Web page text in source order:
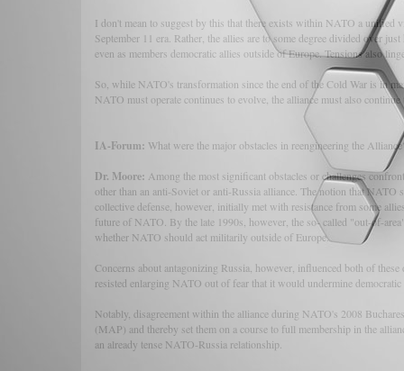
I don't mean to suggest by this that there exists within NATO a unified
September 11 era. Rather, the allies are to some degree divided over
even as members democratic allies outside of Europe. Tensions also
So, while NATO's transformation since the end of the Cold War is in
NATO must operate continues to evolve, the alliance must also
IA-Forum: What were the major obstacles in reengineering the
Dr. Moore: Among the most significant obstacles or challenges
other than an anti-Soviet or anti-Russia alliance. The notion that
collective defense, however, initially met with resistance from some
future of NATO. By the late 1990s, however, the so- called "out-of-
whether NATO should act militarily outside of Europe.
Concerns about antagonizing Russia, however, influenced both of
resisted enlarging NATO out of fear that it would undermine
Notably, disagreement within the alliance during NATO's 2008
(MAP) and thereby set them on a course to full membership in the
an already tense NATO-Russia relationship.